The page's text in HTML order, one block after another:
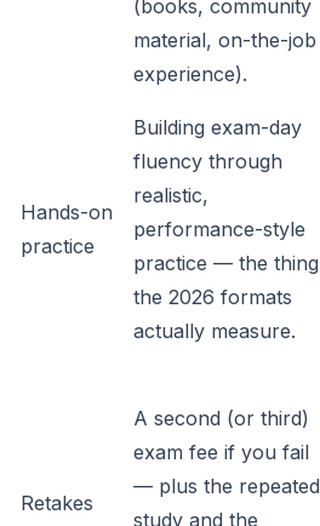
(books, community
material, on-the-job
experience).
Hands-on
practice
Building exam-day
fluency through
realistic,
performance-style
practice — the thing
the 2026 formats
actually measure.
Retakes
A second (or third)
exam fee if you fail
— plus the repeated
study and the